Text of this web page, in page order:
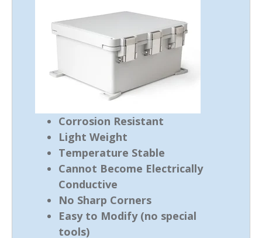
Corrosion Resistant
Light Weight
Temperature Stable
Cannot Become Electrically
Conductive
No Sharp Corners
Easy to Modify (no special
tools)